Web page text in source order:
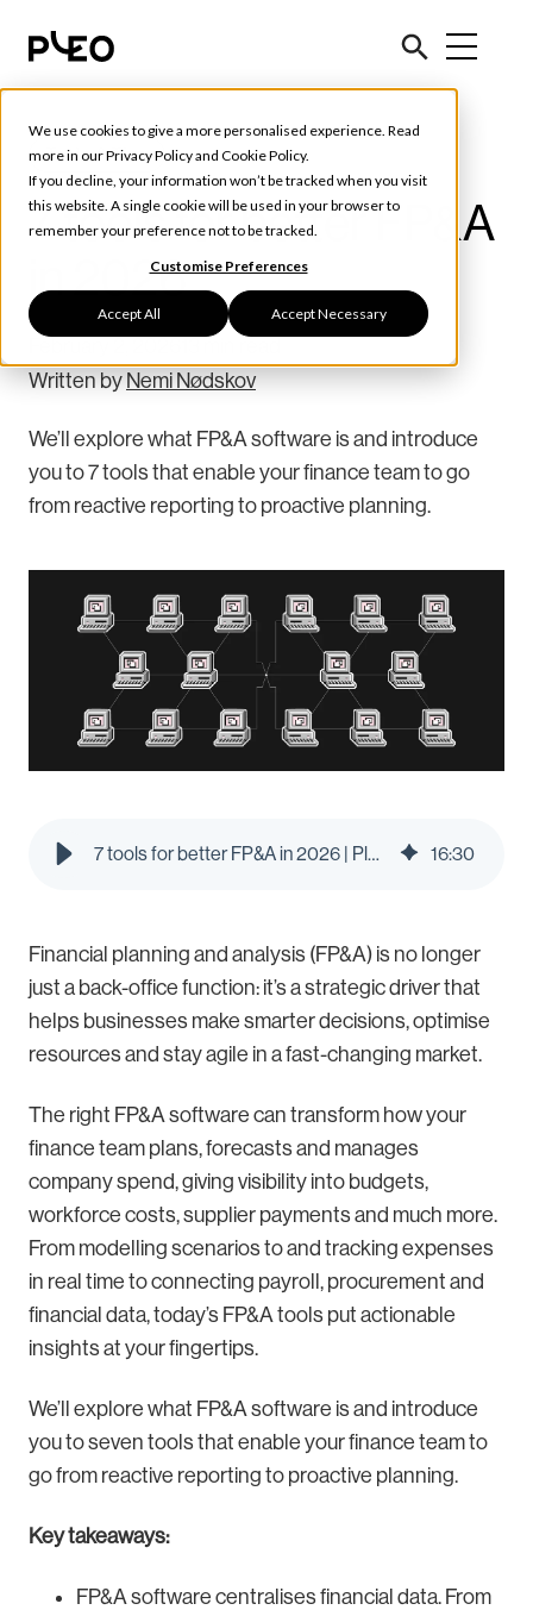
We use cookies to give a more personalised experience. Read
more in ourPrivacy Policyand Cookie Policy.
If you decline, your information won’t be tracked when you visit
this website. A single cookie will be used in your browser to
remember your preference not to be tracked.
Customise Preferences
Accept All Accept Necessary
Tools & Tips
7 tools for better FP&A
in 2026
Written by Nemi Nødskov
We’ll explore what FP&A software is and introduce
you to 7 tools that enable your finance team to go
from reactive reporting to proactive planning.
7 tools for better FP&A in 2026 | Pleo Blog 16:30
Financial planning and analysis (FP&A) is no longer
just a back-office function: it’s a strategic driver that
helps businesses make smarter decisions, optimise
resources and stay agile in a fast-changing market.
The right FP&A software can transform how your
finance team plans, forecasts and manages
company spend, giving visibility into budgets,
workforce costs, supplier payments and much more.
From modelling scenarios to and tracking expenses
in real time to connecting payroll, procurement and
financial data, today’s FP&A tools put actionable
insights at your fingertips.
We’ll explore what FP&A software is and introduce
you to seven tools that enable your finance team to
go from reactive reporting to proactive planning.
Key takeaways:
FP&A software centralises financial data. From